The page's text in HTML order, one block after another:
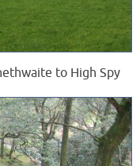
to High Spy